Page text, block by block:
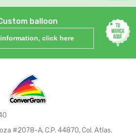
balloon
click here
#2078-A, C.P. 44870, Col. Atlas.